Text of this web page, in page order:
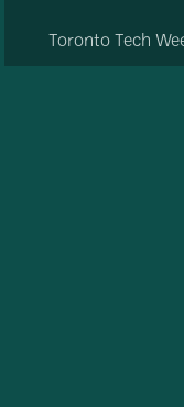
Toronto Tech